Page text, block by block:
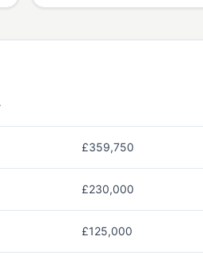
£359,750
£230,000
£125,000